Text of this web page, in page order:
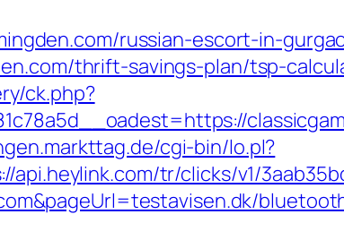
russian-escort-in-
thrift-savings-plan/tsp-
ck.php?
cgi-bin/lo.pl?
api.heylink.com/tr/clicks/v1/